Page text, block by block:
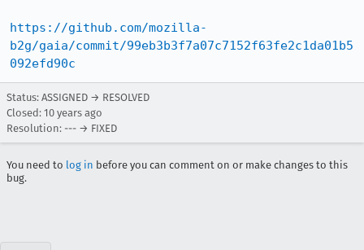
https://github.com/mozilla-
b2g/gaia/commit/99eb3b3f7a07c7152f63fe2c1da01b5
092efd90c
Status: ASSIGNED → RESOLVED
Closed: 10 years ago
Resolution: --- → FIXED
You need to log in before you can comment on or make changes to this
bug.